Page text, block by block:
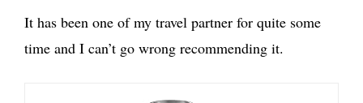
It has been one of my travel partner for quite some
time and I can’t go wrong recommending it.